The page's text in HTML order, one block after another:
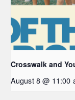
Crosswalk and
August 8 @ 11:00